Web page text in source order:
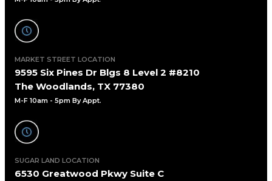
MARKET STREET LOCATION
9595 Six Pines Dr Blgs 8 Level 2 #8210
The Woodlands, TX 77380
M-F 10am - 5pm By Appt.
SUGAR LAND LOCATION
6530 Greatwood Pkwy Suite C